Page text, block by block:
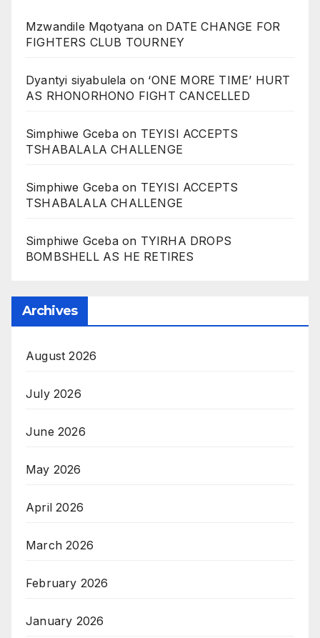
Mzwandile Mqotyana on DATE CHANGE FOR
FIGHTERS CLUB TOURNEY
Dyantyi siyabulela on ‘ONE MORE TIME’ HURT
AS RHONORHONO FIGHT CANCELLED
Simphiwe Gcebaon TEYISI ACCEPTS
TSHABALALA CHALLENGE
Simphiwe Gcebaon TEYISI ACCEPTS
TSHABALALA CHALLENGE
Simphiwe Gcebaon TYIRHA DROPS
BOMBSHELL AS HE RETIRES
Archives
August 2026
July 2026
June 2026
May 2026
April 2026
March 2026
February 2026
January 2026